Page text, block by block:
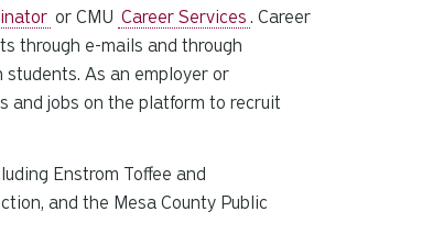
or CMU Career Services . Career
through e-mails and through
As an employer or
and jobs on the platform to recruit
Enstrom Toffee and
and the Mesa County Public